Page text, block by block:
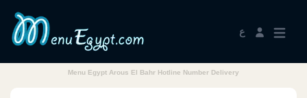
ع
Menu Egypt Arous El Bahr Hotline Number Delivery